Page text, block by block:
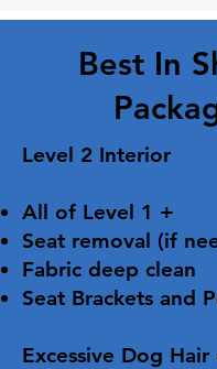
Best In
Level 2 Interior
All of Level 1 +
Seat removal (if
Fabric deep clean
Seat Brackets and
Excessive Dog